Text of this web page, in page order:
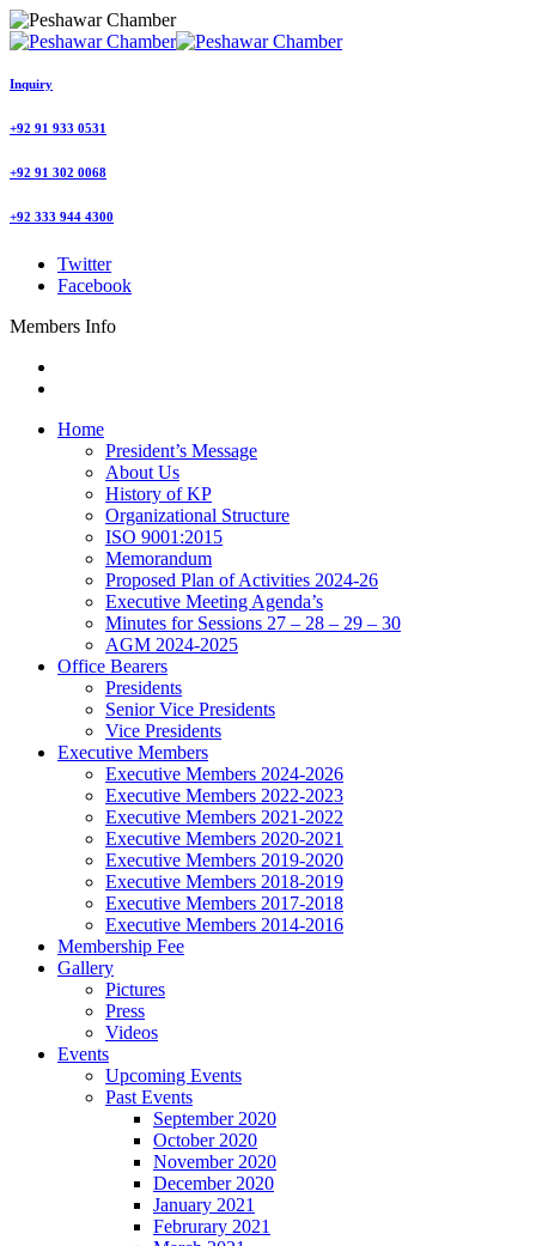
Inquiry
+92 91 933 0531
+92 91 302 0068
+92 333 944 4300
Twitter
Facebook
Members Info
Home
President’s Message
About Us
History of KP
Organizational Structure
ISO 9001:2015
Memorandum
Proposed Plan of Activities 2024-26
Executive Meeting Agenda’s
Minutes for Sessions 27 – 28 – 29 – 30
AGM 2024-2025
Office Bearers
Presidents
Senior Vice Presidents
Vice Presidents
Executive Members
Executive Members 2024-2026
Executive Members 2022-2023
Executive Members 2021-2022
Executive Members 2020-2021
Executive Members 2019-2020
Executive Members 2018-2019
Executive Members 2017-2018
Executive Members 2014-2016
Membership Fee
Gallery
Pictures
Press
Videos
Events
Upcoming Events
Past Events
September 2020
October 2020
November 2020
December 2020
January 2021
Februrary 2021